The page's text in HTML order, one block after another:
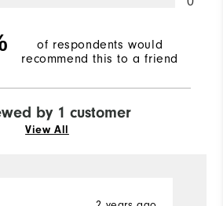
of respondents would
recommend this to a friend
by 1 customer
View All